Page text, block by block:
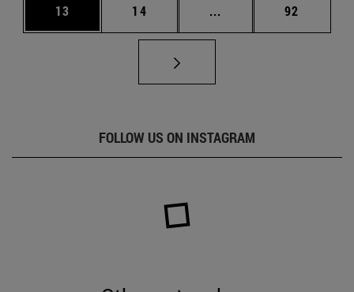
Page
13 Page
14 ... Intermediate pages
Page
92
FOLLOW US ON INSTAGRAM